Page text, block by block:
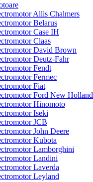
Allis Chalmers
Belarus
Case IH
Claas
David Brown
Deutz-Fahr
Fendt
Fermec
Fiat
Ford New Holland
Hinomoto
Iseki
JCB
John Deere
Kubota
Lamborghini
Landini
Laverda
Leyland